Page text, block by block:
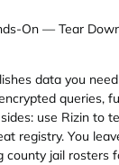
On — Tear
data you
queries,
use Rizin to
registry. You
county jail